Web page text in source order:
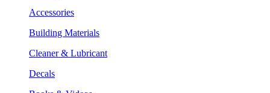
Accessories
Building Materials
Cleaner & Lubricant
Decals